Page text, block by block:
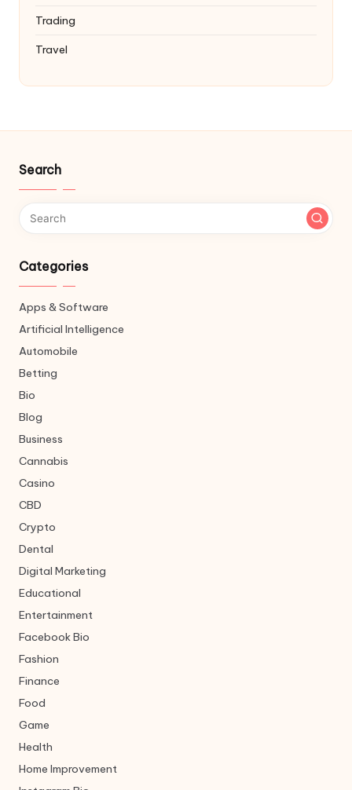
Trading
Travel
Search
Categories
Apps & Software
Artificial Intelligence
Automobile
Betting
Bio
Blog
Business
Cannabis
Casino
CBD
Crypto
Dental
Digital Marketing
Educational
Entertainment
Facebook Bio
Fashion
Finance
Food
Game
Health
Home Improvement